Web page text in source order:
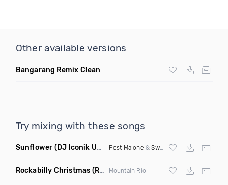
Other available versions
Bangarang Remix Clean
Try mixing with these songs
Sunflower (DJ Iconik Uptempo Remix) Post Malone &Swae Lee
Rockabilly Christmas (Rockabilly Rock Mix) Mountain Rio